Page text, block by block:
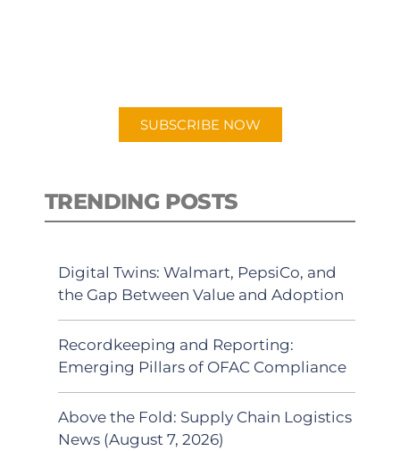
SUBSCRIBE NOW
TRENDING POSTS
Digital Twins: Walmart, PepsiCo, and
the Gap Between Value and Adoption
Recordkeeping and Reporting:
Emerging Pillars of OFAC Compliance
Above the Fold: Supply Chain Logistics
News (August 7, 2026)